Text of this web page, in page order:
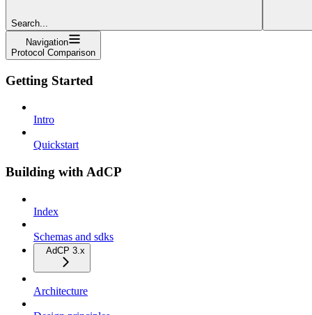
Search...
Navigation
Protocol Comparison
Getting Started
Intro
Quickstart
Building with AdCP
Index
Schemas and sdks
AdCP 3.x
Architecture